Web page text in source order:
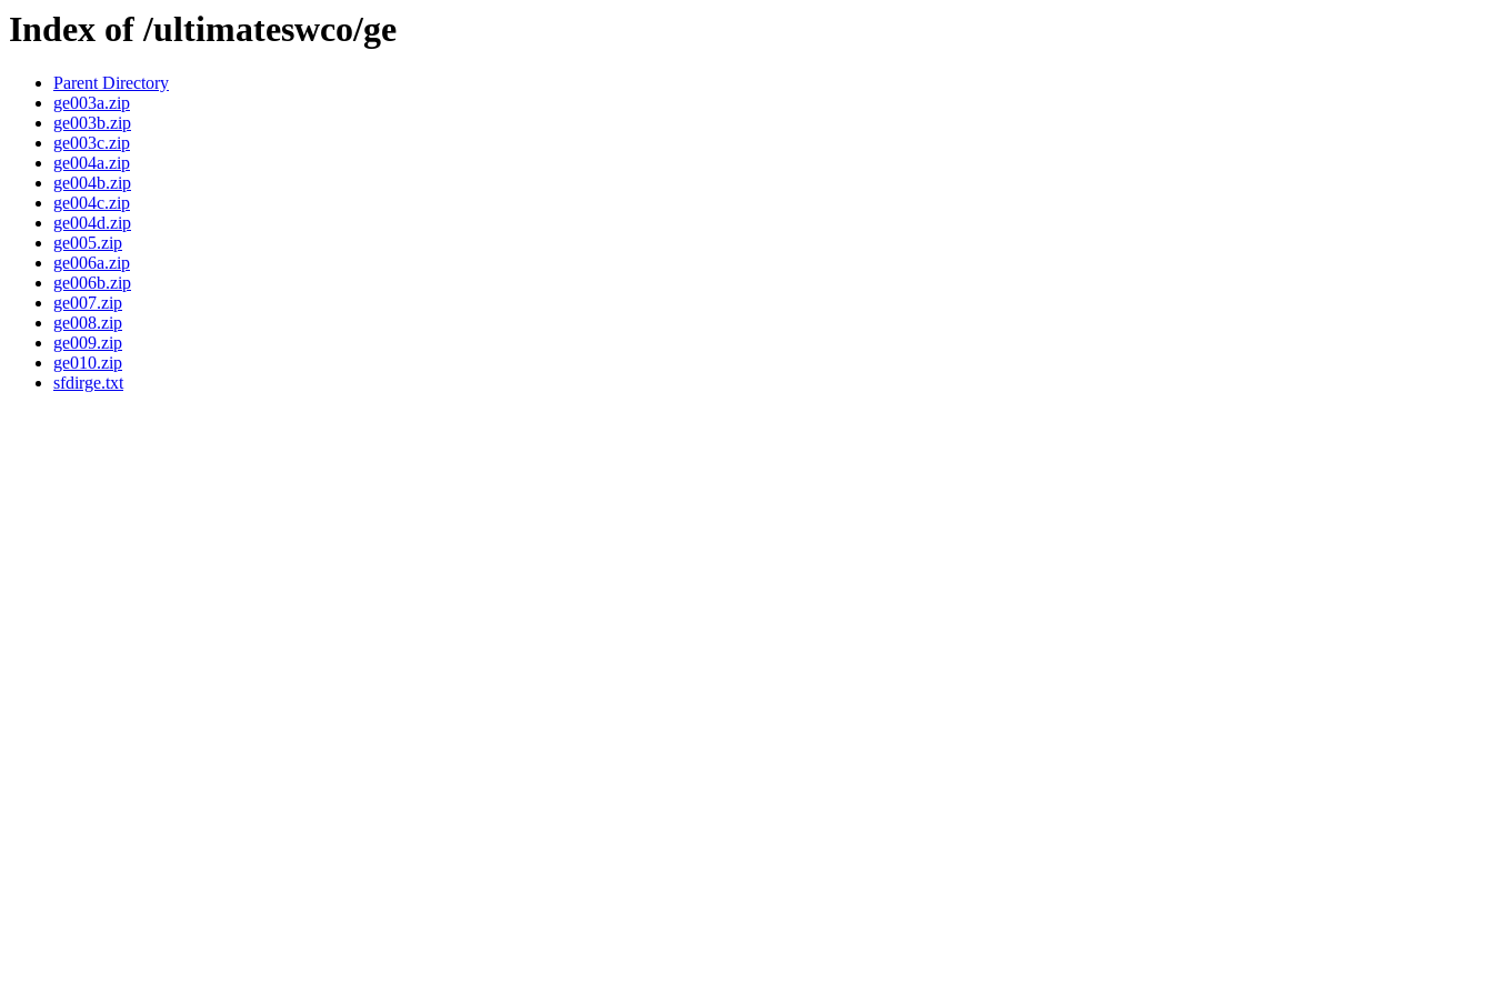
Index of /ultimateswco/ge
Parent Directory
ge003a.zip
ge003b.zip
ge003c.zip
ge004a.zip
ge004b.zip
ge004c.zip
ge004d.zip
ge005.zip
ge006a.zip
ge006b.zip
ge007.zip
ge008.zip
ge009.zip
ge010.zip
sfdirge.txt